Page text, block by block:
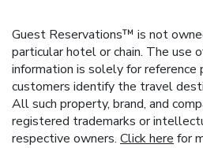
Guest Reservations™ is not
particular hotel or chain. The use
information is solely for reference
customers identify the travel
All such property, brand, and
registered trademarks or
respective owners. Click here for